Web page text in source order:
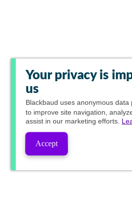
Your privacy is
us
Blackbaud uses anonymous data
to improve site navigation,
assist in our marketing efforts.
Accept